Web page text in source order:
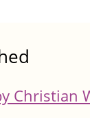
Christian